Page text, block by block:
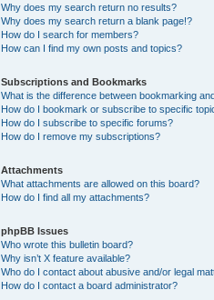
Why does my search return no results?
Why does my search return a blank page!?
How do I search for members?
How can I find my own posts and topics?
Subscriptions and Bookmarks
What is the difference between bookmarking
How do I bookmark or subscribe to specific
How do I subscribe to specific forums?
How do I remove my subscriptions?
Attachments
What attachments are allowed on this board?
How do I find all my attachments?
phpBB Issues
Who wrote this bulletin board?
Why isn’t X feature available?
Who do I contact about abusive and/or legal
How do I contact a board administrator?